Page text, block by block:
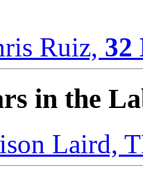
Ruiz, 32
in the
Laird,